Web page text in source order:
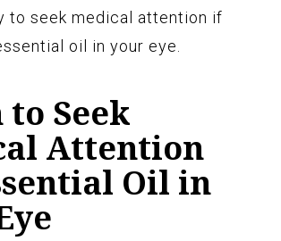
to seek medical attention if
oil in your eye.
Seek
Attention
Oil in